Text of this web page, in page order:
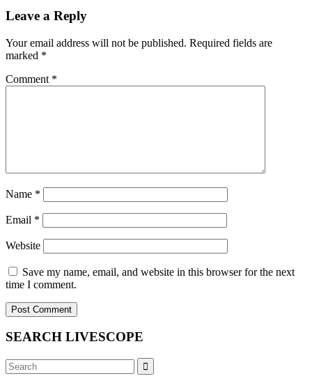
Leave a Reply
Your email address will not be published. Required fields are
marked *
Comment *
Name *
Email *
Website
Save my name, email, and website in this browser for the next
time I comment.
SEARCH LIVESCOPE
Search
for: